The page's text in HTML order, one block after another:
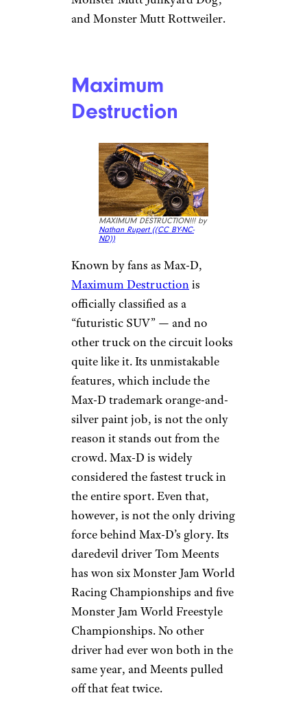
and Monster Mutt Rottweiler.
Maximum
Destruction
MAXIMUM DESTRUCTION!!! by
Nathan Rupert ((CC BY-NC-
ND))
Known by fans as Max-D,
Maximum Destructionis
officially classified as a
“futuristic SUV” — and no
other truck on the circuit looks
quite like it. Its unmistakable
features, which include the
Max-D trademark orange-and-
silver paint job, is not the only
reason it stands out from the
crowd. Max-D is widely
considered the fastest truck in
the entire sport. Even that,
however, is not the only driving
force behind Max-D’s glory. Its
daredevil driver Tom Meents
has won six Monster Jam World
Racing Championships and five
Monster Jam World Freestyle
Championships. No other
driver had ever won both in the
same year, and Meents pulled
off that feat twice.